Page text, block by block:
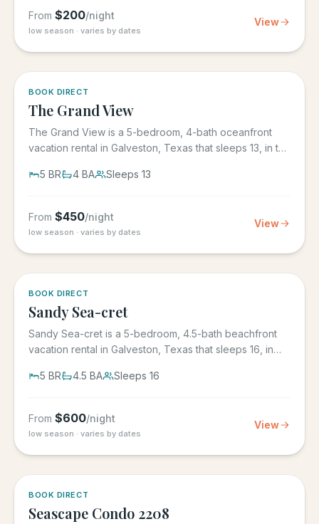
From $200/night
low season · varies by dates
View
BOOK DIRECT
The Grand View
The Grand View is a 5-bedroom, 4-bath oceanfront
vacation rental in Galveston, Texas that sleeps 13, in the
5 BR 4 BA Sleeps 13
From $450/night
low season · varies by dates
View
BOOK DIRECT
Sandy Sea-cret
Sandy Sea-cret is a 5-bedroom, 4.5-bath beachfront
vacation rental in Galveston, Texas that sleeps 16, in
5 BR 4.5 BA Sleeps 16
From $600/night
low season · varies by dates
View
BOOK DIRECT
Seascape Condo 2208